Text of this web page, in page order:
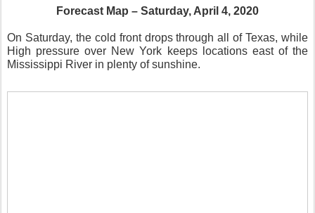
Forecast Map – Saturday, April 4, 2020
On Saturday, the cold front drops through all of Texas, while
High pressure over New York keeps locations east of the
Mississippi River in plenty of sunshine.